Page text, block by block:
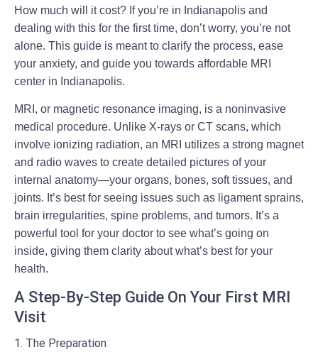
How much will it cost? If you’re in Indianapolis and
dealing with this for the first time, don’t worry, you’re not
alone. This guide is meant to clarify the process, ease
your anxiety, and guide you towards affordable MRI
center in Indianapolis.
MRI, or magnetic resonance imaging, is a noninvasive
medical procedure. Unlike X-rays or CT scans, which
involve ionizing radiation, an MRI utilizes a strong magnet
and radio waves to create detailed pictures of your
internal anatomy—your organs, bones, soft tissues, and
joints. It’s best for seeing issues such as ligament sprains,
brain irregularities, spine problems, and tumors. It’s a
powerful tool for your doctor to see what’s going on
inside, giving them clarity about what’s best for your
health.
A Step-By-Step Guide On Your First MRI
Visit
1. The Preparation